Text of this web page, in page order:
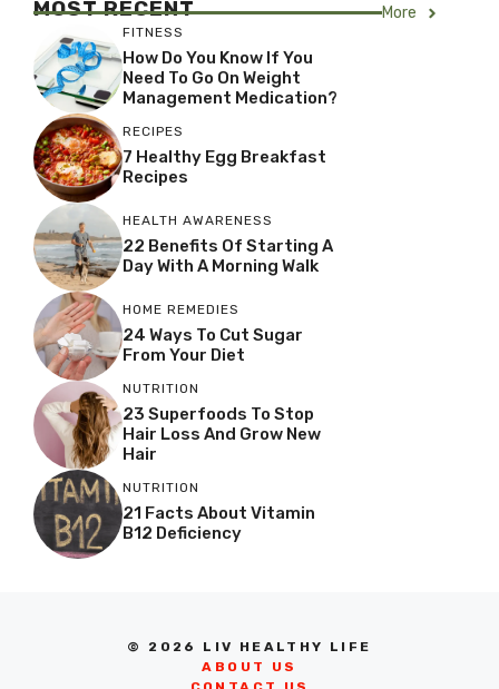
MOST RECENT More
FITNESS
How Do You Know If You
Need To Go On Weight
Management Medication?
RECIPES
7 Healthy Egg Breakfast
Recipes
HEALTH AWARENESS
22 Benefits Of Starting A
Day With A Morning Walk
HOME REMEDIES
24 Ways To Cut Sugar
From Your Diet
NUTRITION
23 Superfoods To Stop
Hair Loss And Grow New
Hair
NUTRITION
21 Facts About Vitamin
B12 Deficiency
© 2026 LIV HEALTHY LIFE
ABOUT US